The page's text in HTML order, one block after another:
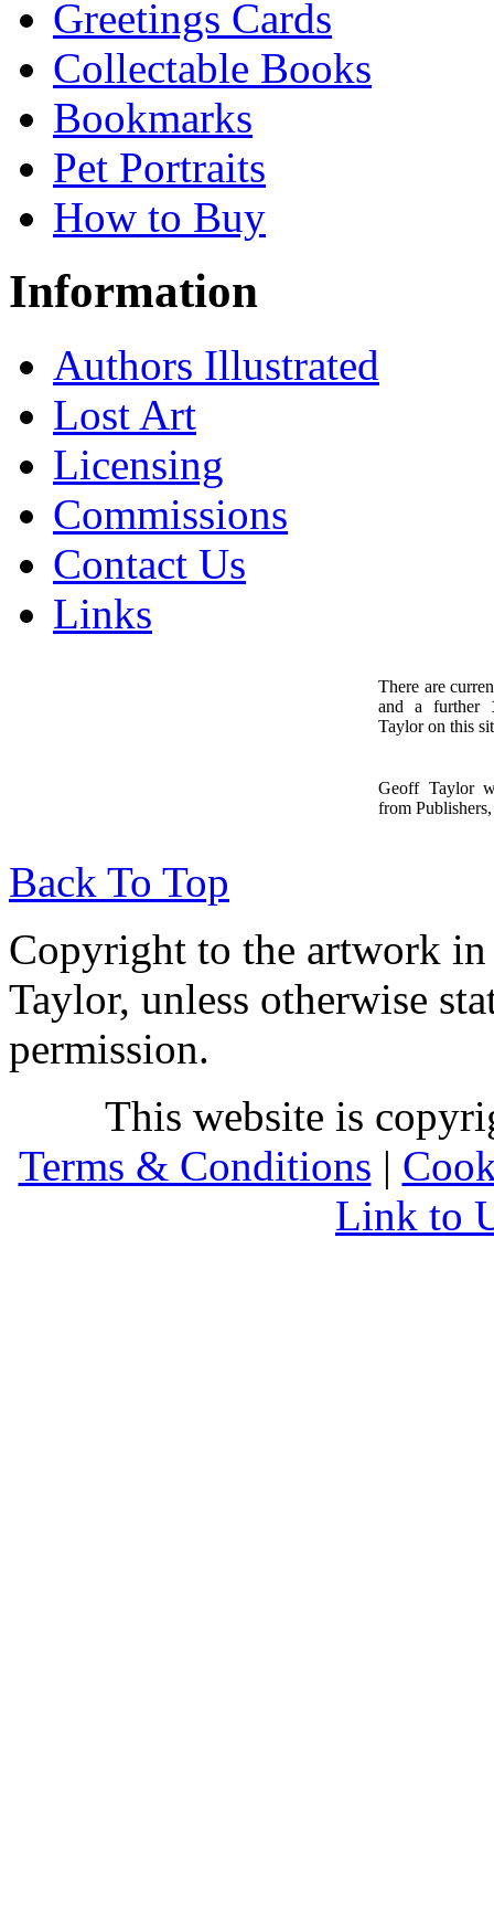
Greetings Cards
Collectable Books
Bookmarks
Pet Portraits
How to Buy
Information
Authors Illustrated
Lost Art
Licensing
Commissions
Contact Us
Links
There are
and a further
Taylor on this
Geoff Taylor
from
Back To Top
Copyright to the artwork in
Taylor, unless otherwise
permission.
This website is
Terms & Conditions |
Link to